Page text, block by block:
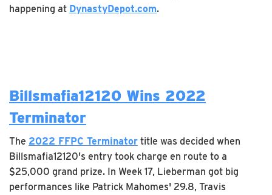
happening at DynastyDepot.com.
Billsmafia12120 Wins 2022
Terminator
The 2022 FFPC Terminator title was decided when
Billsmafia12120's entry took charge en route to a
$25,000 grand prize. In Week 17, Lieberman got big
performances like Patrick Mahomes' 29.8, Travis